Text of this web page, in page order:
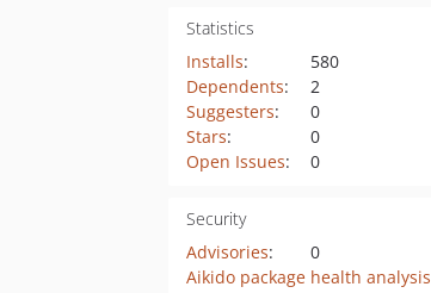
Statistics
Installs:
580
Dependents:
2
Suggesters:
0
Stars:
0
Open Issues: 0
Security
Advisories:
0
Aikido package health analysis